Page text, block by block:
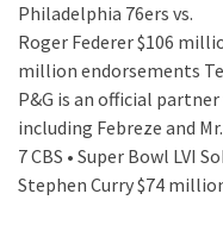
Philadelphia 76ers vs.
Roger Federer $106
million endorsements
P&G is an official
including Febreze and Mr.
7 CBS • Super Bowl LVI
Stephen Curry $74